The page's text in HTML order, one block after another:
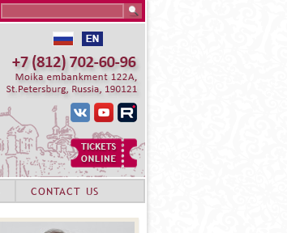
CONTACT US